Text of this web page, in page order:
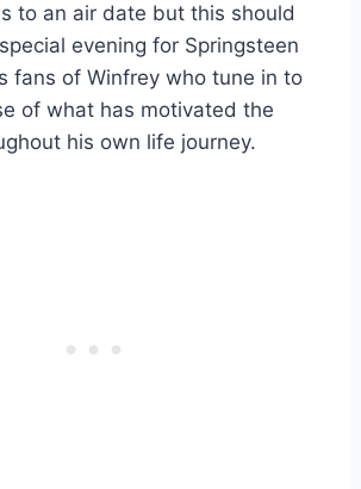
to an air date but this should
evening for Springsteen
fans of Winfrey who tune in to
of what has motivated the
his own life journey.